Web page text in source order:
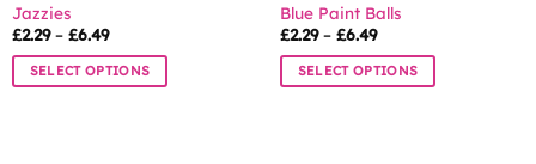
Jazzies
£2.29 – £6.49Price
£2.29
through
SELECT OPTIONS
Blue Paint Balls
£2.29 – £6.49Price
£2.29
through
SELECT OPTIONS